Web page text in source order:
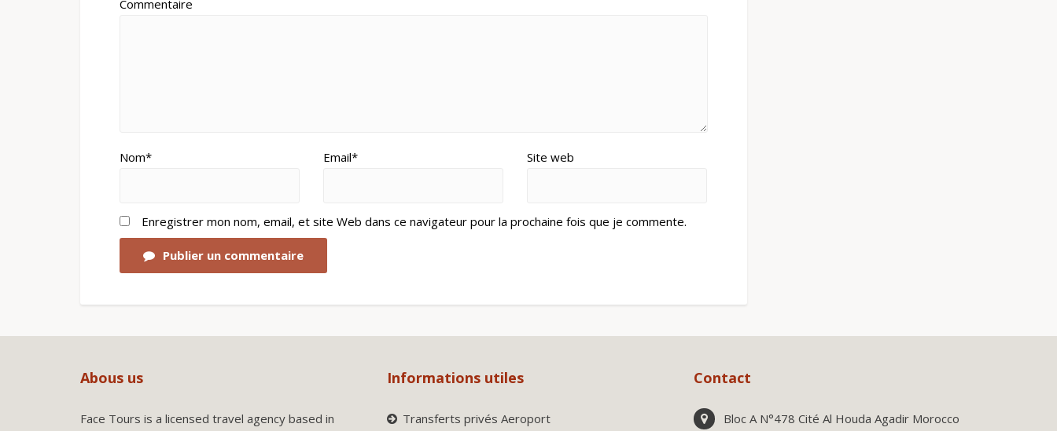
Commentaire
Nom* Email* Site web
Enregistrer mon nom, email, et site Web dans ce navigateur pour la prochaine fois que je commente.
Publier un commentaire
Abous us
Face Tours is a licensed travel agency based in
Informations utiles
Transferts privés Aeroport
Contact
Bloc A N°478 Cité Al Houda Agadir Morocco